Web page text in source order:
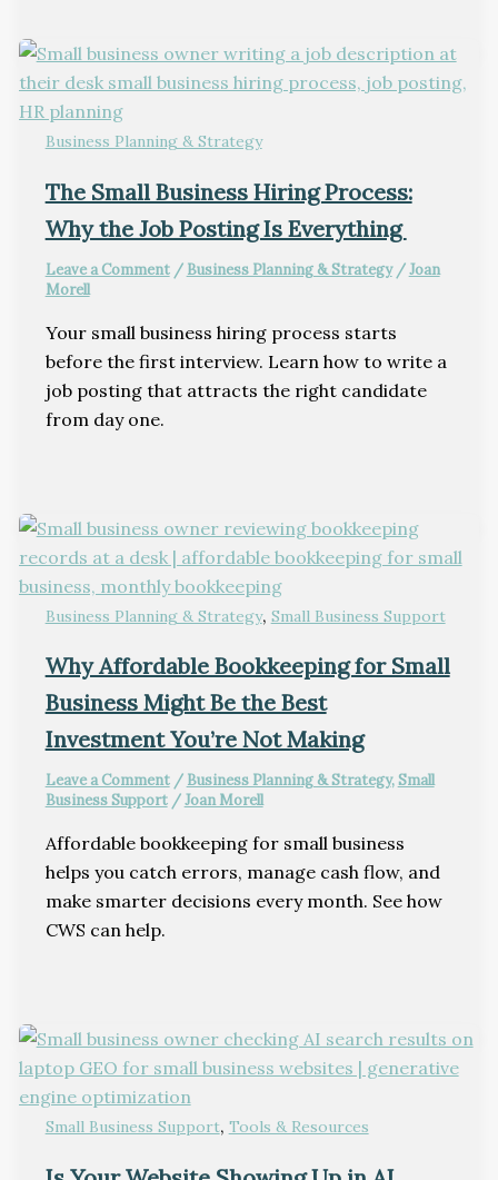
Business Planning & Strategy
The Small Business Hiring Process:
Why the Job Posting Is Everything
Leave a Comment / Business Planning & Strategy/Joan
Morell
Your small business hiring process starts
before the first interview. Learn how to write a
job posting that attracts the right candidate
from day one.
Business Planning & Strategy, Small Business Support
Why Affordable Bookkeeping for Small
Business Might Be the Best
Investment You’re Not Making
Leave a Comment / Business Planning & Strategy,Small
Business Support/Joan Morell
Affordable bookkeeping for small business
helps you catch errors, manage cash flow, and
make smarter decisions every month. See how
CWS can help.
Small Business Support, Tools & Resources